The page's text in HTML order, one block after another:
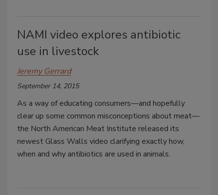
NAMI video explores antibiotic
use in livestock
Jeremy Gerrard
September 14, 2015
As a way of educating consumers—and hopefully
clear up some common misconceptions about meat—
the North American Meat Institute released its
newest Glass Walls video clarifying exactly how,
when and why antibiotics are used in animals.